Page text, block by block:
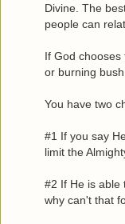
Divine. The
people can
If God
or burning
You have two
#1 If you say
limit the
#2 If He is able
why can't that